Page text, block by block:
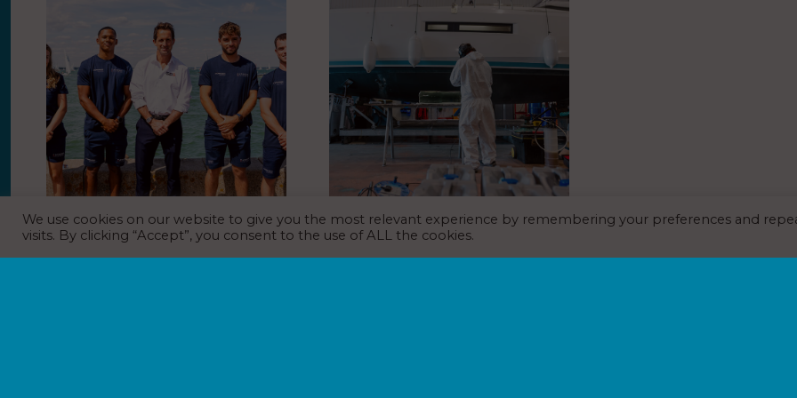
Athena Pathway Youth Squad to
Race Alongside Sir Ben Ainslie at
Historic 200th Cowes Week
BoatCare relaunches with new
model
We use cookies on our website to give you the most relevant experience by remembering your preferences and
visits. By clicking “Accept”, you consent to the use of ALL the cookies.